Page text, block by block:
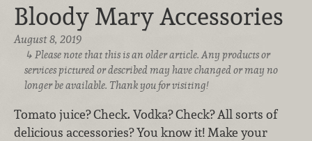
Bloody Mary Accessories
August 8, 2019
Please note that this is an older article. Any products or
services pictured or described may have changed or may no
longer be available. Thank you for visiting!
Tomato juice? Check. Vodka? Check? All sorts of
delicious accessories? You know it! Make your